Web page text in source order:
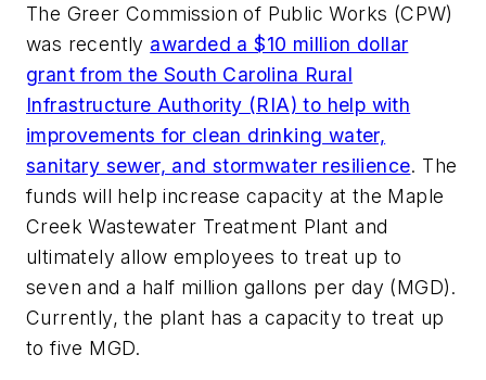
The Greer Commission of Public Works (CPW)
was recently awarded a $10 million dollar
grant from the South Carolina Rural
Infrastructure Authority (RIA) to help with
improvements for clean drinking water,
sanitary sewer, and stormwater resilience. The
funds will help increase capacity at the Maple
Creek Wastewater Treatment Plant and
ultimately allow employees to treat up to
seven and a half million gallons per day (MGD).
Currently, the plant has a capacity to treat up
to five MGD.